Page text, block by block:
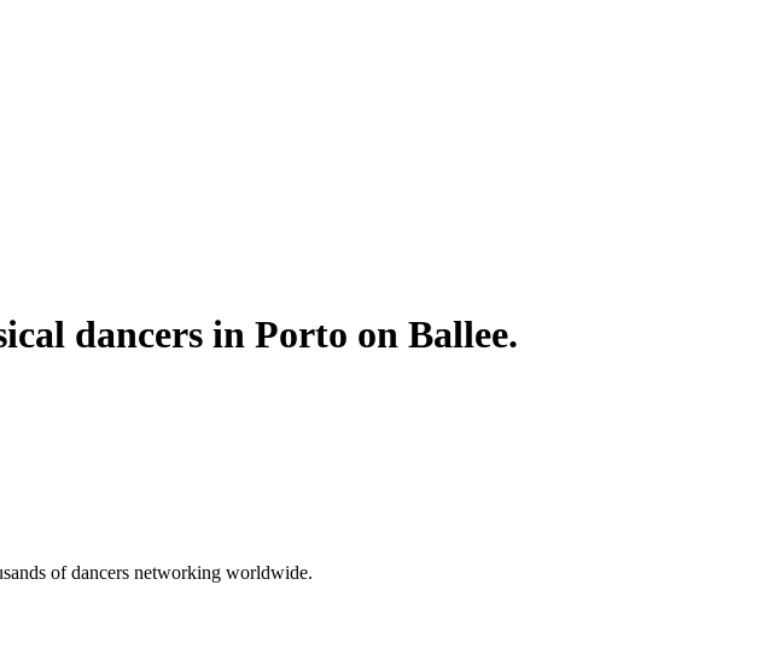
dancers in Porto on Ballee.
of dancers networking worldwide.